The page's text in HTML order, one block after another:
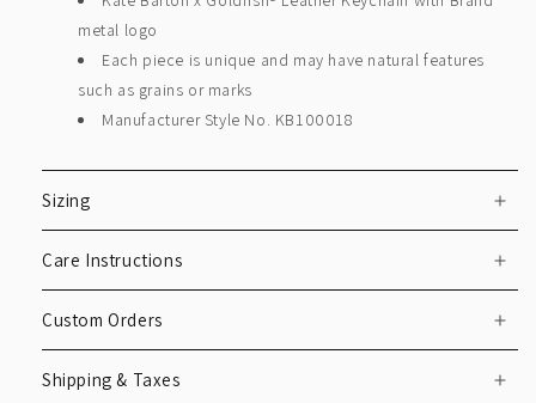
metal logo
Each piece is unique and may have natural features
such as grains or marks
Manufacturer Style No. KB100018
Sizing
Care Instructions
Custom Orders
Shipping & Taxes